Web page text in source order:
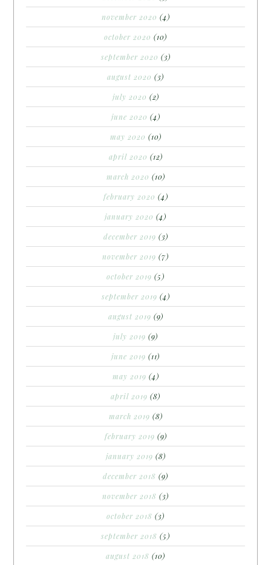
november 2020 (4)
october 2020 (10)
september 2020 (3)
august 2020 (3)
july 2020 (2)
june 2020 (4)
may 2020 (10)
april 2020 (12)
march 2020 (10)
february 2020 (4)
january 2020 (4)
december 2019 (3)
november 2019 (7)
october 2019 (5)
september 2019 (4)
august 2019 (9)
july 2019 (9)
june 2019 (11)
may 2019 (4)
april 2019 (8)
march 2019 (8)
february 2019 (9)
january 2019 (8)
december 2018 (9)
november 2018 (3)
october 2018 (3)
september 2018 (5)
august 2018 (10)